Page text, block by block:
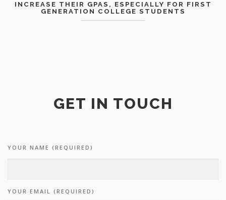
INCREASE THEIR GPAS, ESPECIALLY FOR FIRST
GENERATION COLLEGE STUDENTS
GET IN TOUCH
YOUR NAME (REQUIRED)
YOUR EMAIL (REQUIRED)